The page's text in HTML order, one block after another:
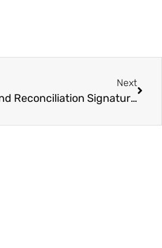
Next
Canada Post Introduces New Indigenous Truth and Reconciliation Signature Grant